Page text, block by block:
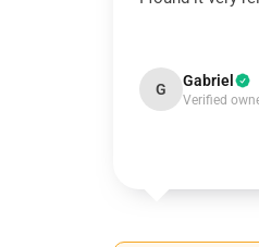
G Gabriel
Verified